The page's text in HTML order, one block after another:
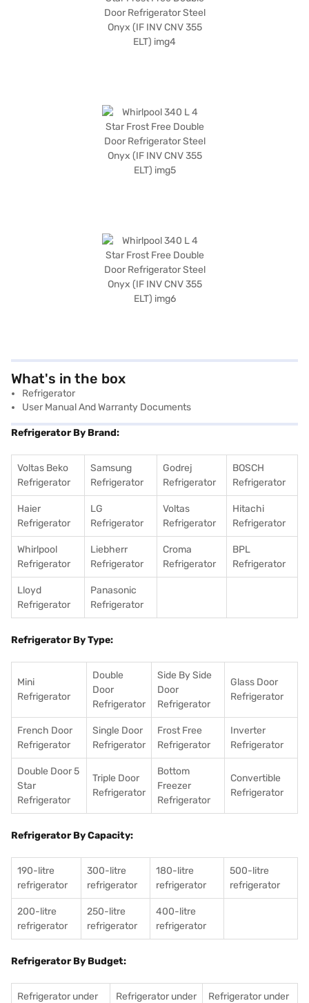
What's in the box
Refrigerator
User Manual And Warranty Documents
Refrigerator By Brand:
Voltas Beko
Refrigerator
Samsung
Refrigerator
Godrej
Refrigerator
BOSCH
Refrigerator
Haier
Refrigerator
LG
Refrigerator
Voltas
Refrigerator
Hitachi
Refrigerator
Whirlpool
Refrigerator
Liebherr
Refrigerator
Croma
Refrigerator
BPL
Refrigerator
Lloyd
Refrigerator
Panasonic
Refrigerator
Refrigerator By Type:
Mini
Refrigerator
Double
Door
Refrigerator
Side By Side
Door
Refrigerator
Glass Door
Refrigerator
French Door
Refrigerator
Single Door
Refrigerator
Frost Free
Refrigerator
Inverter
Refrigerator
Double Door 5
Star
Refrigerator
Triple Door
Refrigerator
Bottom
Freezer
Refrigerator
Convertible
Refrigerator
Refrigerator By Capacity:
190-litre
refrigerator
300-litre
refrigerator
180-litre
refrigerator
500-litre
refrigerator
200-litre
refrigerator
250-litre
refrigerator
400-litre
refrigerator
Refrigerator By Budget:
Refrigerator under
Refrigerator under
Refrigerator under